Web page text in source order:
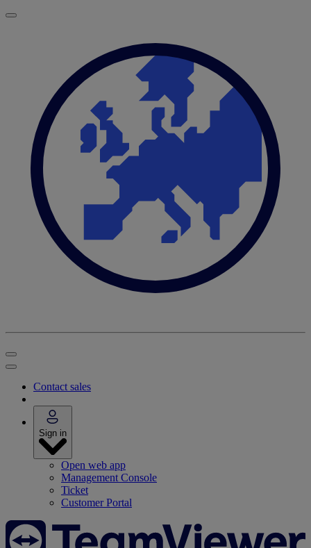
Contact sales
Sign in
Open web app
Management Console
Ticket
Customer Portal